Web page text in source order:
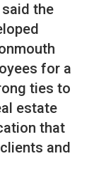
the
for a
ties to
estate
that
and